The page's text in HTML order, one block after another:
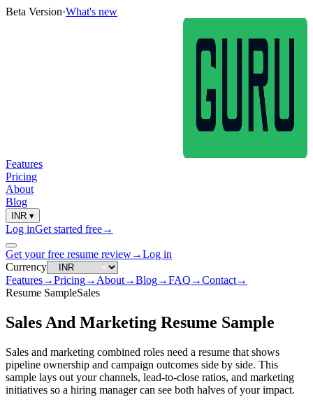
Beta Version·What's new
Features
Pricing
About
Blog
INR ▾
Log inGet started free→
Get your free resume review→Log in
Currency
Features→Pricing→ About→Blog→FAQ →Contact→
Resume SampleSales
Sales And Marketing Resume Sample
Sales and marketing combined roles need a resume that shows
pipeline ownership and campaign outcomes side by side. This
sample lays out your channels, lead-to-close ratios, and marketing
initiatives so a hiring manager can see both halves of your impact.